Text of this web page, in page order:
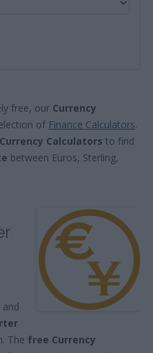
free, our Currency
of Finance Calculators.
Calculators to find
between Euros, Sterling,
The free Currency